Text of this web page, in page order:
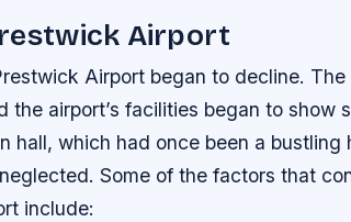
Airport
Airport began to decline. The
the airport’s facilities began to show
hall, which had once been a bustling
Some of the factors that
include: